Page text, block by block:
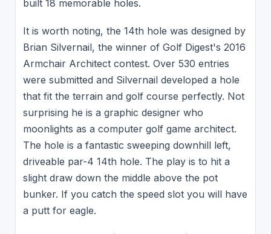
built 18 memorable holes.
It is worth noting, the 14th hole was designed by
Brian Silvernail, the winner of Golf Digest's 2016
Armchair Architect contest. Over 530 entries
were submitted and Silvernail developed a hole
that fit the terrain and golf course perfectly. Not
surprising he is a graphic designer who
moonlights as a computer golf game architect.
The hole is a fantastic sweeping downhill left,
driveable par-4 14th hole. The play is to hit a
slight draw down the middle above the pot
bunker. If you catch the speed slot you will have
a putt for eagle.